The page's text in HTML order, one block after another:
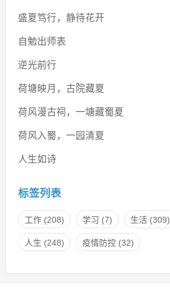
盛夏笃行，静待花开
自勉出师表
逆光前行
荷塘映月，古院藏夏
荷风漫古祠，一塘藏蜀夏
荷风入蜀，一园清夏
人生如诗
标签列表
工作(208) 学习 (7) 生活(309)
人生 (248) 疫情防控(32)